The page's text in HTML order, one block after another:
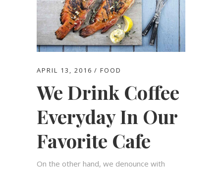
APRIL 13, 2016 FOOD
We Drink Coffee
Everyday In Our
Favorite Cafe
On the other hand, we denounce with